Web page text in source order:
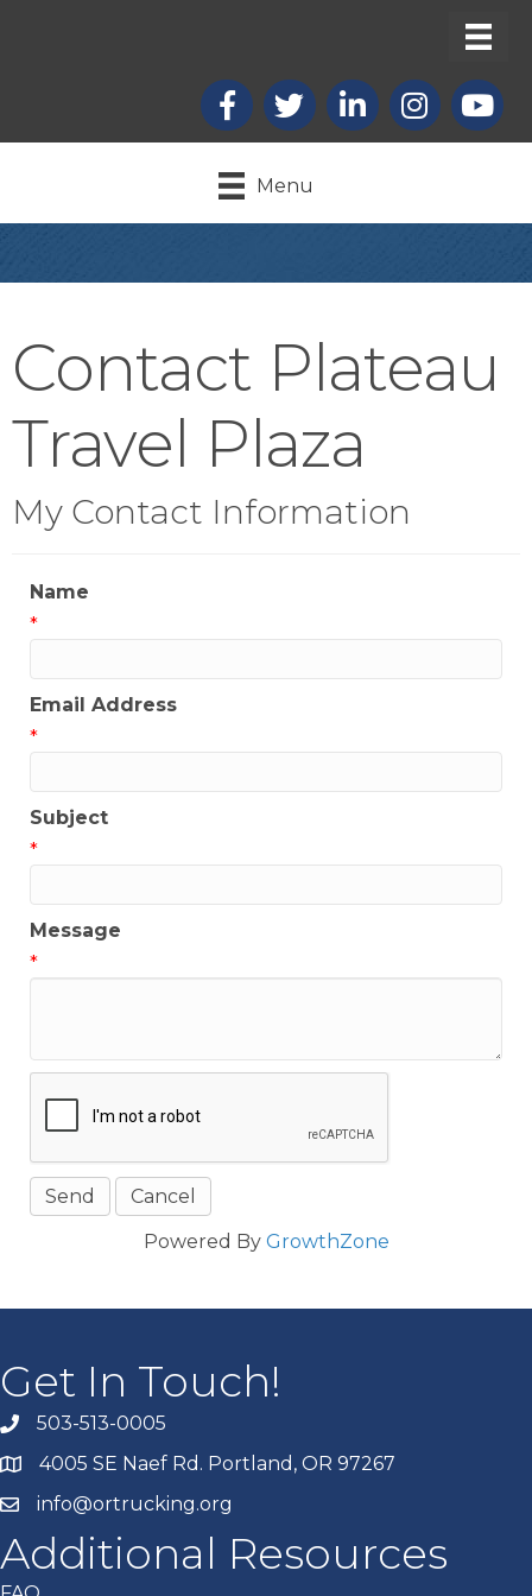
Facebook
X LinkedInInstagram
Menu
Contact Plateau
Travel Plaza
My Contact Information
Name
*
Email Address
*
Subject
*
Message
*
Powered By GrowthZone
Get In Touch!
503-513-0005
4005 SE Naef Rd. Portland, OR 97267
info@ortrucking.org
Additional Resources